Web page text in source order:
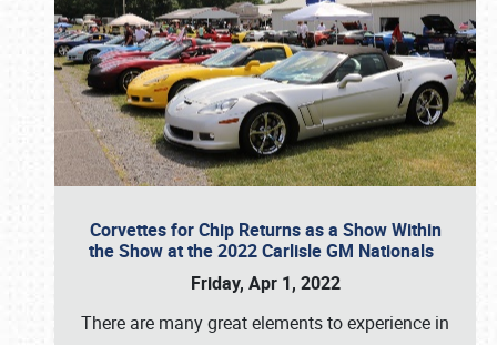
Corvettes for Chip Returns as a Show Within
the Show at the 2022 Carlisle GM Nationals
Friday, Apr 1, 2022
There are many great elements to experience in